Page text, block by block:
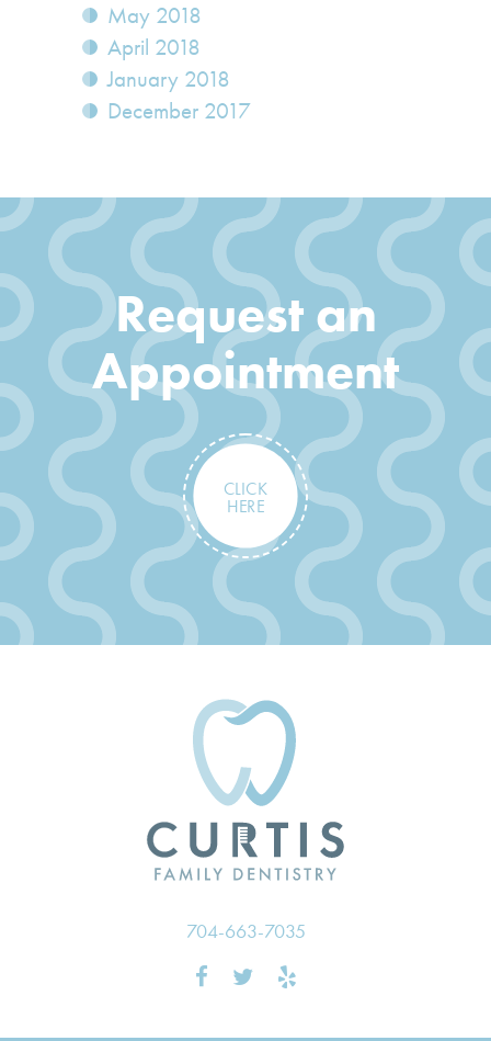
May 2018
April 2018
January 2018
December 2017
Request an
Appointment
CLICK
HERE
704-663-7035